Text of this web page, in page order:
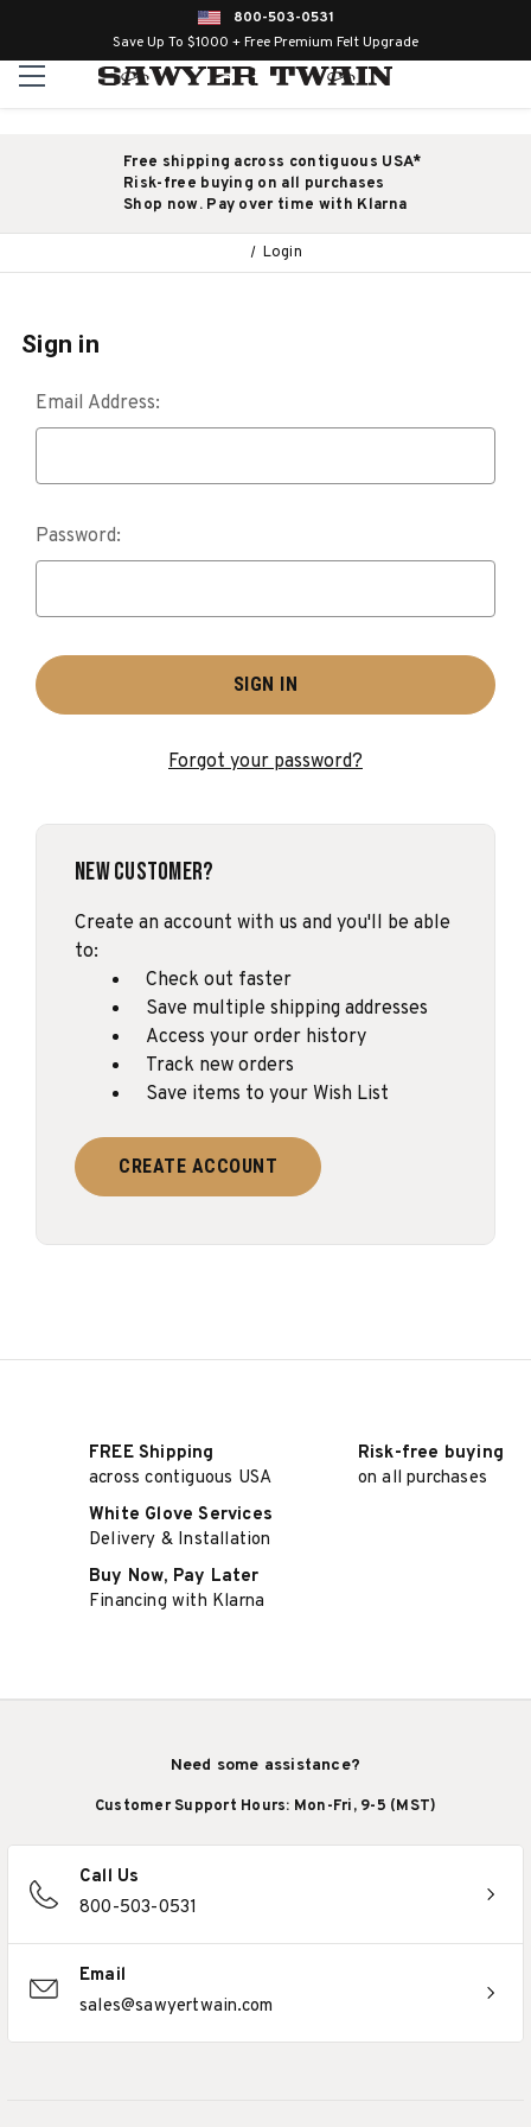
800-503-0531
Save Up To $1000 + Free Premium Felt Upgrade
Free shipping across contiguous USA*
Risk-free buying on all purchases
Shop now. Pay over time with Klarna
Login
Sign in
Email Address:
Password:
Forgot your password?
New Customer?
Create an account with us and you'll be able
to:
Check out faster
Save multiple shipping addresses
Access your order history
Track new orders
Save items to your Wish List
CREATE ACCOUNT
FREE Shipping
across contiguous USA
Risk-free buying
on all purchases
White Glove Services
Delivery & Installation
Buy Now, Pay Later
Financing with Klarna
Need some assistance?
Customer Support Hours: Mon-Fri, 9-5 (MST)
Call Us
800-503-0531
Email
sales@sawyertwain.com